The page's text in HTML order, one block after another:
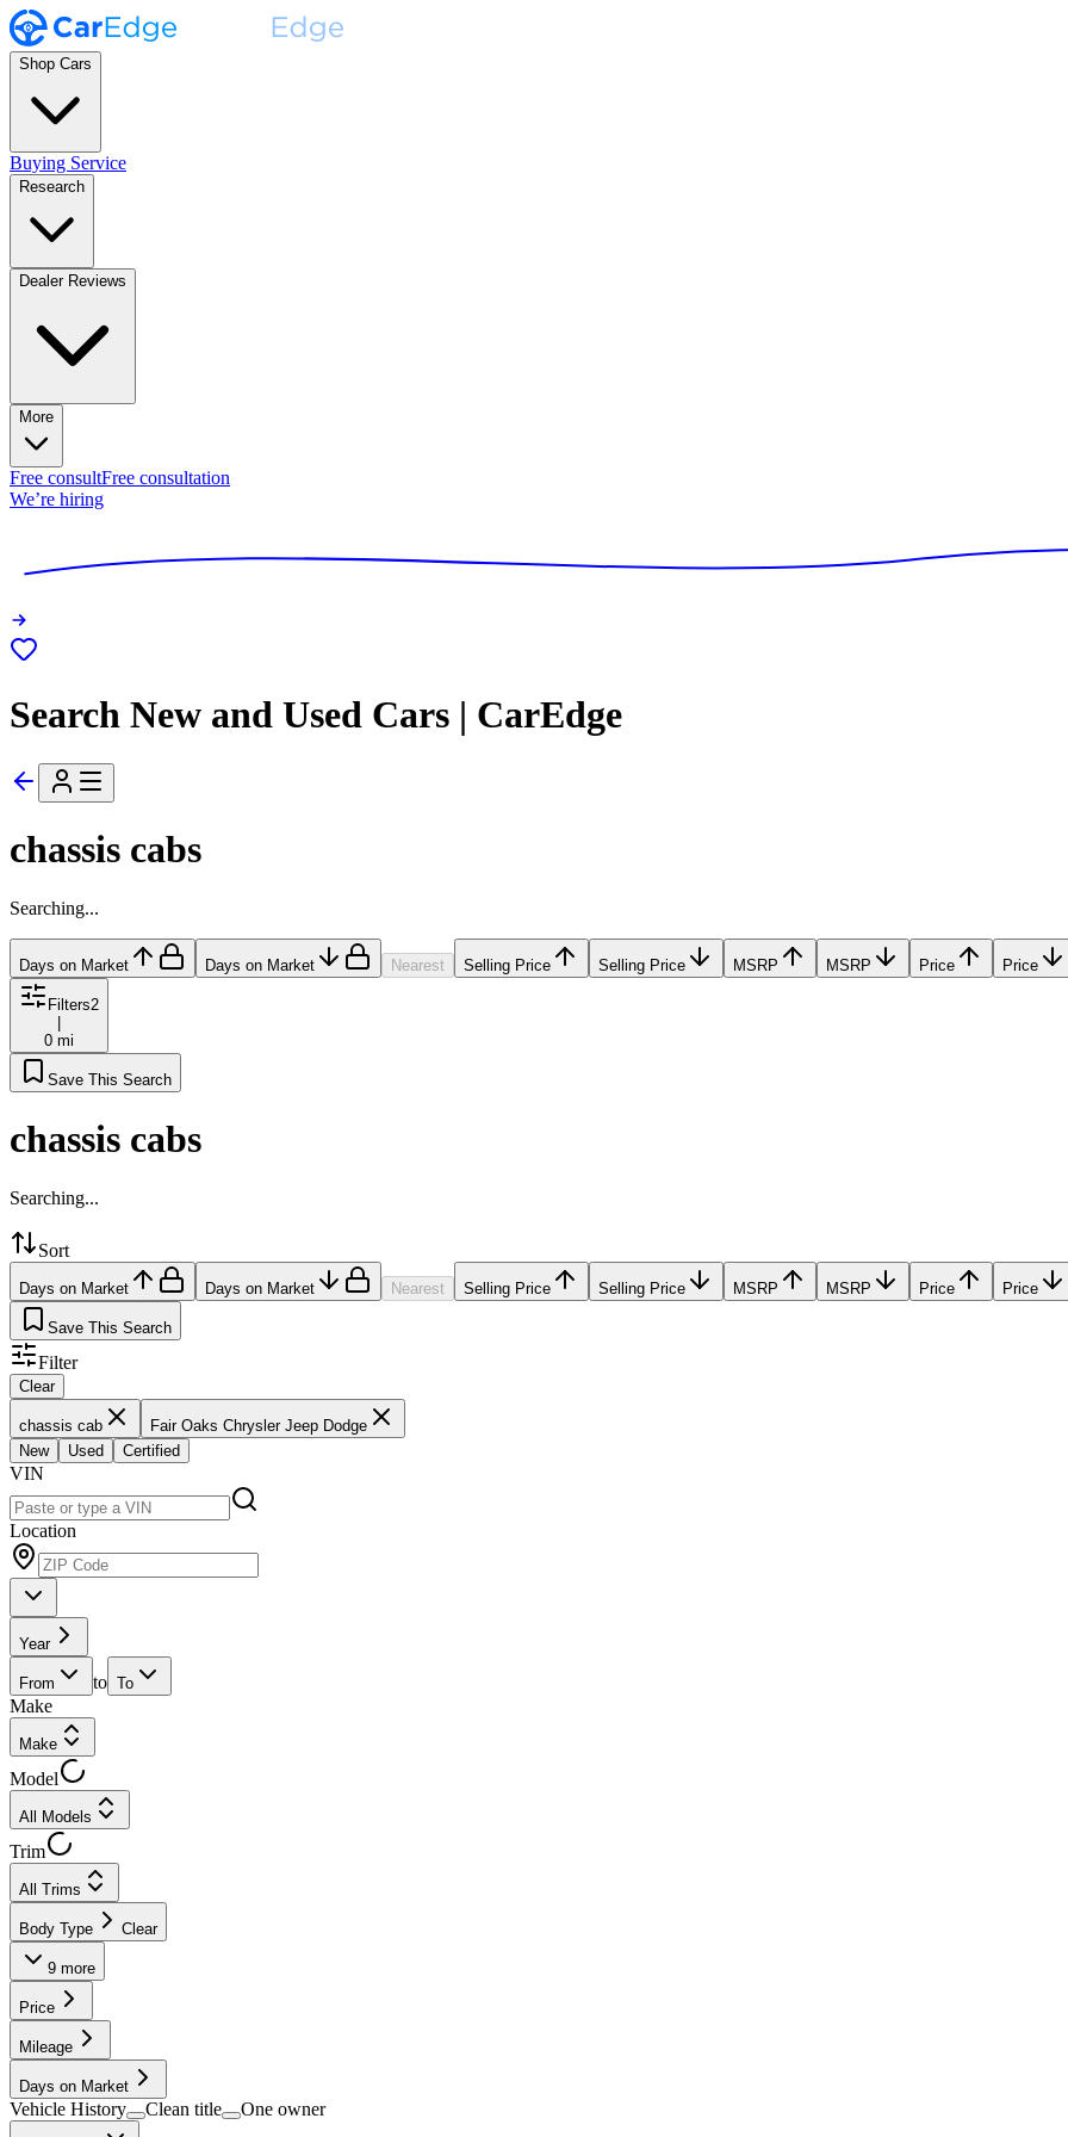
Shop Cars
Buying Service
Research
Dealer Reviews
More
Free consultFree consultation
We’re hiring
Search New and Used Cars | CarEdge
chassis cabs
Searching...
Days on Market Days on Market Nearest Selling Price Selling Price MSRP MSRP Price Price
Filters2
|
0 mi
Save This Search
chassis cabs
Searching...
Sort
Days on Market Days on Market Nearest Selling Price Selling Price MSRP MSRP Price Price
Save This Search
Filter
Clear
chassis cab
Fair Oaks Chrysler Jeep Dodge
New
Used Certified
VIN
Location
Year
From to To
Make
Make
Model
All Models
Trim
All Trims
Body Type Clear
9 more
Price
Mileage
Days on Market
Vehicle History Clean title One owner